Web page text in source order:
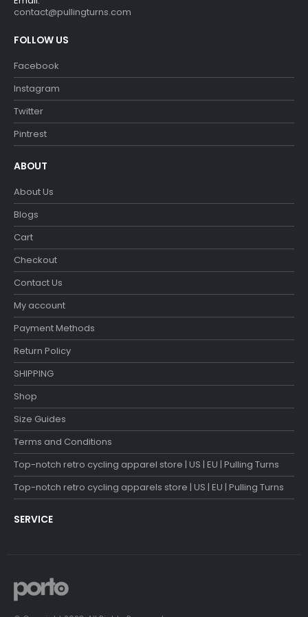
contact@pullingturns.com
FOLLOW US
Facebook
Instagram
Twitter
Pintrest
ABOUT
About Us
Blogs
Cart
Checkout
Contact Us
My account
Payment Methods
Return Policy
SHIPPING
Shop
Size Guides
Terms and Conditions
Top-notch retro cycling apparel store | US | EU | Pulling Turns
Top-notch retro cycling apparels store | US | EU | Pulling Turns
SERVICE